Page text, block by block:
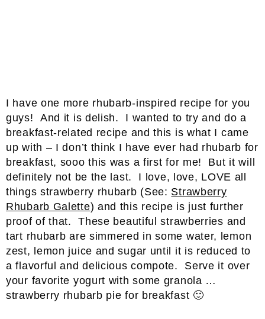
I have one more rhubarb-inspired recipe for you
guys! And it is delish. I wanted to try and do a
breakfast-related recipe and this is what I came
up with – I don’t think I have ever had rhubarb for
breakfast, sooo this was a first for me! But it will
definitely not be the last. I love, love, LOVE all
things strawberry rhubarb (See: Strawberry
Rhubarb Galette) and this recipe is just further
proof of that. These beautiful strawberries and
tart rhubarb are simmered in some water, lemon
zest, lemon juice and sugar until it is reduced to
a flavorful and delicious compote. Serve it over
your favorite yogurt with some granola …
strawberry rhubarb pie for breakfast 🙂